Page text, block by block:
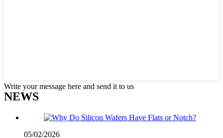
Write your message here and send it to us
NEWS
05/02/2026